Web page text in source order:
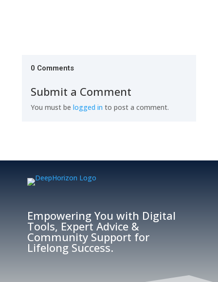
0 Comments
Submit a Comment
You must be logged in to post a comment.
Empowering You with Digital
Tools, Expert Advice &
Community Support for
Lifelong Success.